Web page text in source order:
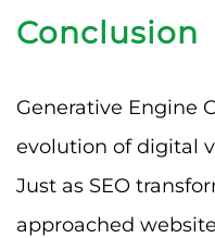
Conclusion
Generative Engine
evolution of digital
Just as SEO
approached